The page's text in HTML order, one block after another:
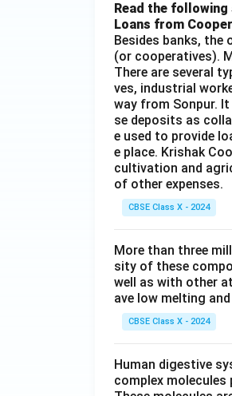
Read the
Loans from
Besides banks, the
(or cooperatives).
There are several
ves, industrial
way from Sonpur.
se deposits as
e used to provide
e place. Krishak
cultivation and
of other expenses.
CBSE Class X - 2024
More than three
sity of these
well as with other
ave low melting
CBSE Class X - 2024
Human digestive
complex